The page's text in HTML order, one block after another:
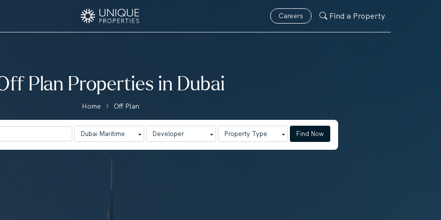
Careers Find a Property
Plan Properties in Dubai
Home Off Plan
Find Now